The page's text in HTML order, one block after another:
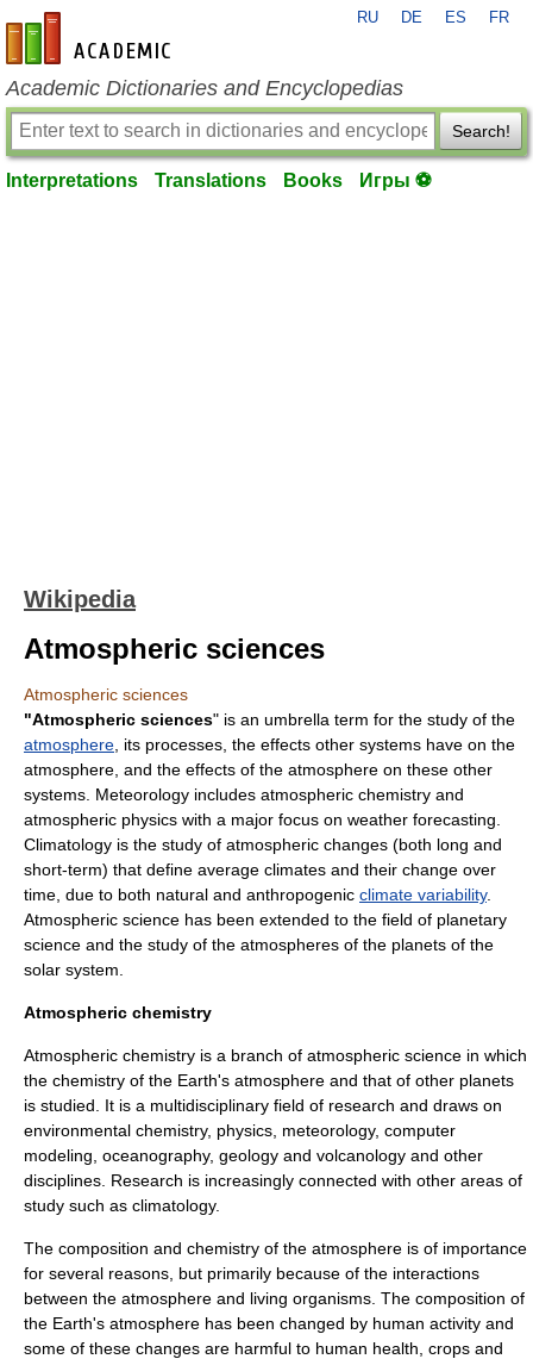
en-academic.com
RU DE ES FR
Academic Dictionaries and Encyclopedias
Search!
Interpretations Translations Books Игры ⚽
Wikipedia
Atmospheric sciences
Atmospheric sciences
"Atmospheric sciences" is an umbrella term for the study of the
atmosphere , its processes, the effects other systems have on the
atmosphere, and the effects of the atmosphere on these other
systems. Meteorology includes atmospheric chemistry and
atmospheric physics with a major focus on weather forecasting
Climatology is the study of atmospheric changes (both long and
short-term) that define average climates and their change over
time, due to both natural and anthropogenic climate variability.
Atmospheric science has been extended to the field of planetary
science and the study of the atmospheres of the planets of the
solar system
Atmospheric chemistry
Atmospheric chemistry is a branch of atmospheric science in which
the chemistry of the Earth's atmosphere and that of other planets
is studied. It is a multidisciplinary field of research and draws on
environmental chemistry, physics, meteorology, computer
modeling, oceanography, geology and volcanology and other
disciplines. Research is increasingly connected with other areas of
study such as climatology.
The composition and chemistry of the atmosphere is of importance
for several reasons, but primarily because of the interactions
between the atmosphere and living organisms. The composition of
the Earth's atmosphere has been changed by human activity and
some of these changes are harmful to human health, crops and